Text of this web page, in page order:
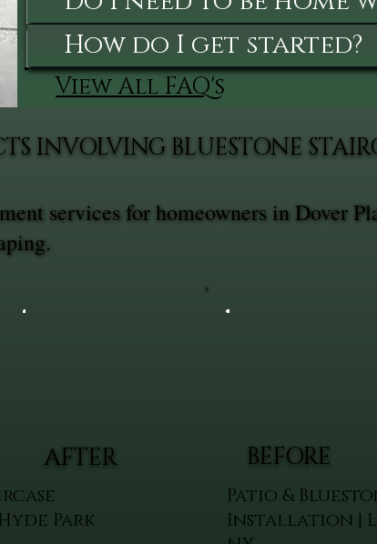
How do I get started?
View All FAQ's
AFTER
Park
BEFORE
Patio &
Installation |
services for homeowners in Dover
INVOLVING BLUESTONE